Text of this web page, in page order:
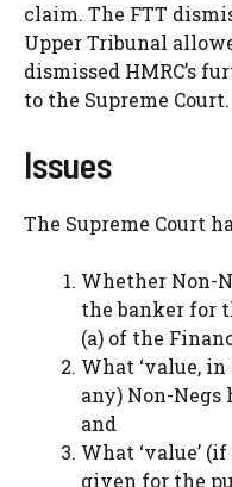
claim. The FTT
Upper Tribunal
dismissed HMRC’s
to the Supreme Court.
Issues
The Supreme Court
Whether Non-
the banker for
(a) of the
What ‘value, in
any) Non-Negs
and
What ‘value’
given for the